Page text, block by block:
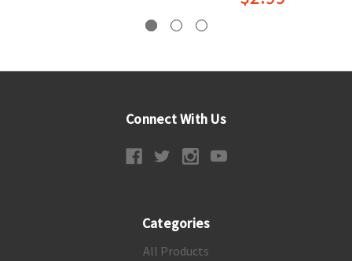
Connect With Us
Categories
All Products